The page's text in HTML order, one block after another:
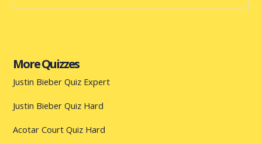
More Quizzes
Justin Bieber Quiz Expert
Justin Bieber Quiz Hard
Acotar Court Quiz Hard